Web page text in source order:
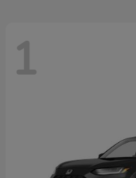
1